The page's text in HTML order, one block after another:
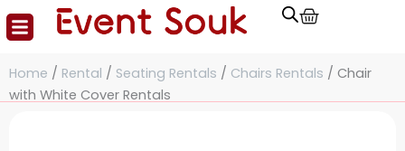
Skip
Cart
Home / Rental / Seating Rentals / Chairs Rentals / Chair
with White Cover Rentals